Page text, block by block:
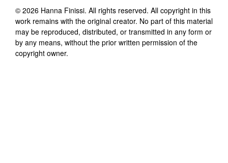
© 2026 Hanna Finissi. All rights reserved. All copyright in this
work remains with the original creator. No part of this material
may be reproduced, distributed, or transmitted in any form or
by any means, without the prior written permission of the
copyright owner.